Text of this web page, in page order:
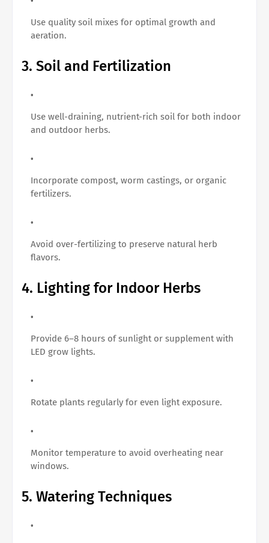
Use quality soil mixes for optimal growth and
aeration.
3. Soil and Fertilization
Use well-draining, nutrient-rich soil for both indoor
and outdoor herbs.
Incorporate compost, worm castings, or organic
fertilizers.
Avoid over-fertilizing to preserve natural herb
flavors.
4. Lighting for Indoor Herbs
Provide 6–8 hours of sunlight or supplement with
LED grow lights.
Rotate plants regularly for even light exposure.
Monitor temperature to avoid overheating near
windows.
5. Watering Techniques